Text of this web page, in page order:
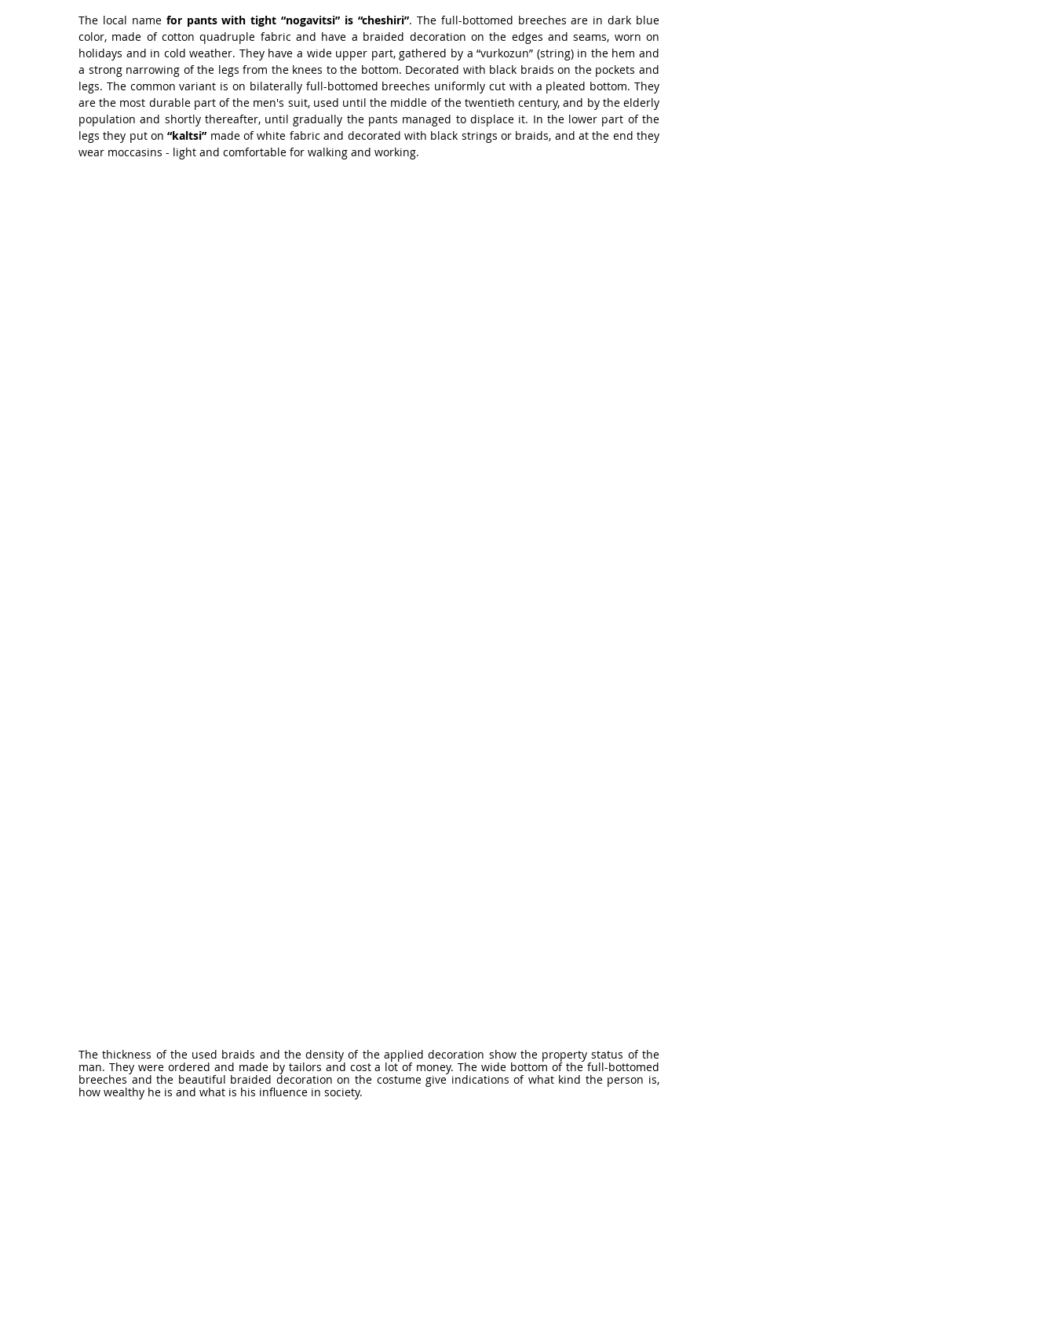
The local name for pants with tight “nogavitsi” is “cheshiri”. The full-bottomed breeches are in dark blue
color, made of cotton quadruple fabric and have a braided decoration on the edges and seams, worn on
holidays and in cold weather. They have a wide upper part, gathered by a “vurkozun” (string) in the hem and
a strong narrowing of the legs from the knees to the bottom. Decorated with black braids on the pockets and
legs. The common variant is on bilaterally full-bottomed breeches uniformly cut with a pleated bottom. They
are the most durable part of the men's suit, used until the middle of the twentieth century, and by the elderly
population and shortly thereafter, until gradually the pants managed to displace it. In the lower part of the
legs they put on “kaltsi” made of white fabric and decorated with black strings or braids, and at the end they
wear moccasins - light and comfortable for walking and working.
The thickness of the used braids and the density of the applied decoration show the property status of the
man. They were ordered and made by tailors and cost a lot of money. The wide bottom of the full-bottomed
breeches and the beautiful braided decoration on the costume give indications of what kind the person is,
how wealthy he is and what is his influence in society.